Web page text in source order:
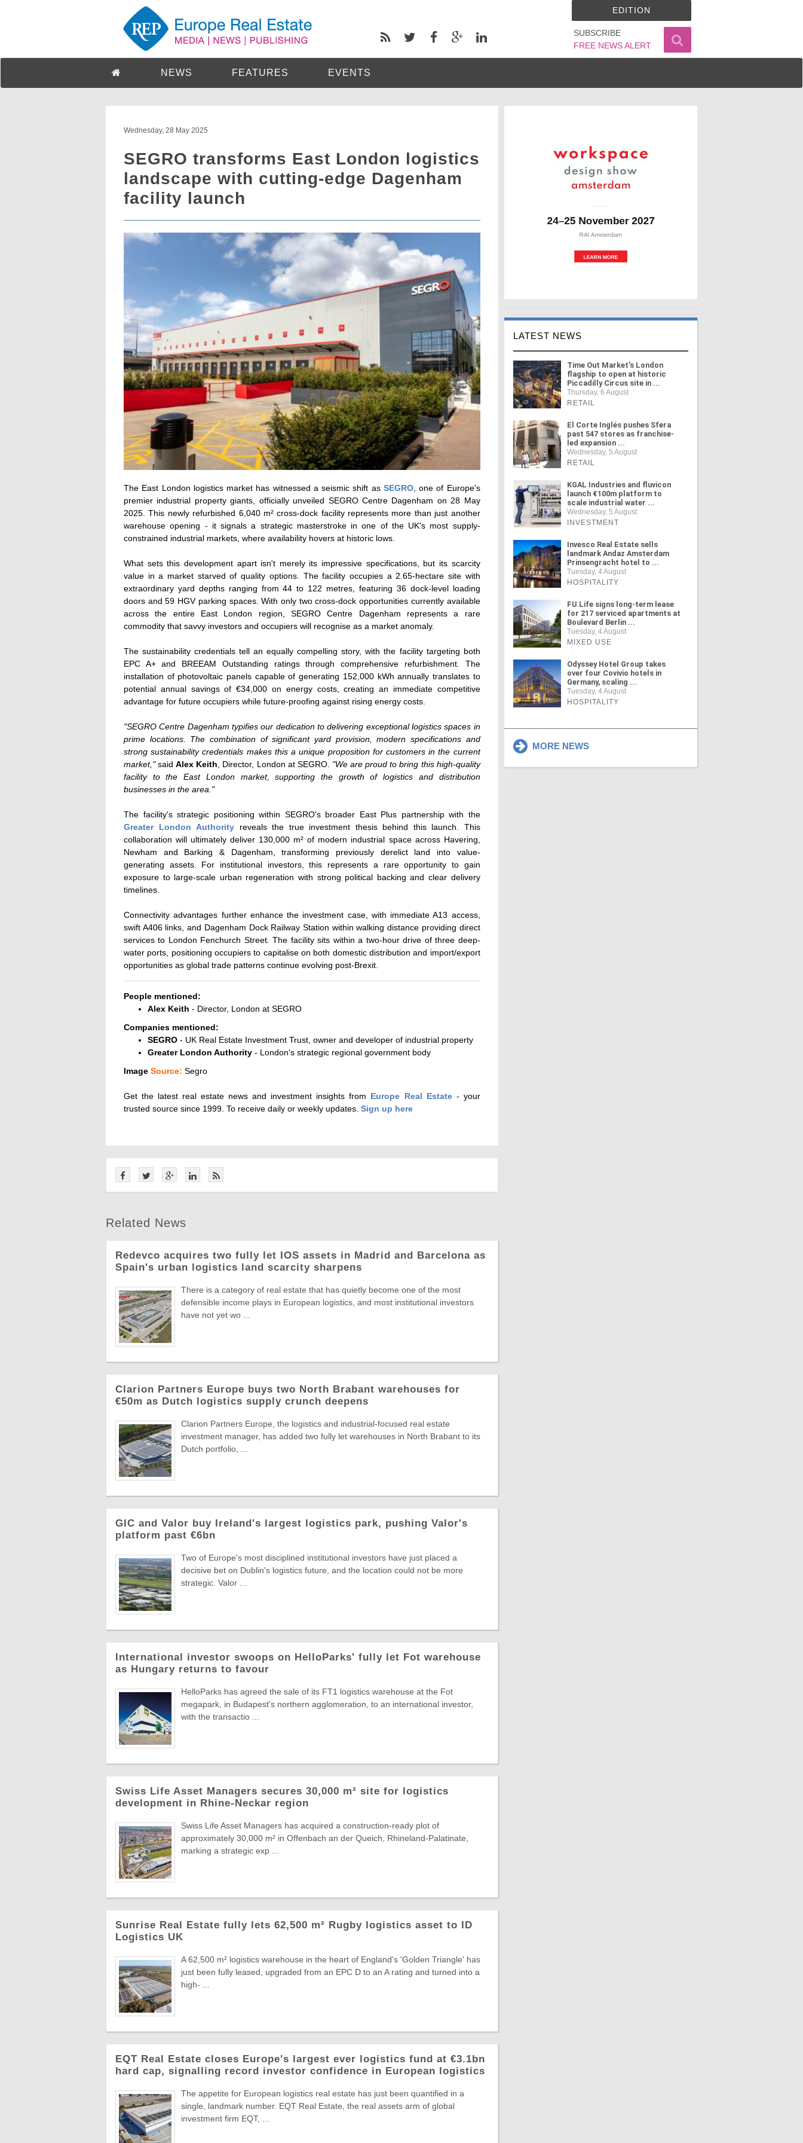
SUBSCRIBE
FREE NEWS ALERT
EDITION
NEWS FEATURES EVENTS
Wednesday, 28 May 2025
SEGRO transforms East London logistics
landscape with cutting-edge Dagenham
facility launch
The East London logistics market has witnessed a seismic shift as SEGRO, one of Europe's
premier industrial property giants, officially unveiled SEGRO Centre Dagenham on 28 May
2025. This newly refurbished 6,040 m² cross-dock facility represents more than just another
warehouse opening - it signals a strategic masterstroke in one of the UK's most supply-
constrained industrial markets, where availability hovers at historic lows.
What sets this development apart isn't merely its impressive specifications, but its scarcity
value in a market starved of quality options. The facility occupies a 2.65-hectare site with
extraordinary yard depths ranging from 44 to 122 metres, featuring 36 dock-level loading
doors and 59 HGV parking spaces. With only two cross-dock opportunities currently available
across the entire East London region, SEGRO Centre Dagenham represents a rare
commodity that savvy investors and occupiers will recognise as a market anomaly.
The sustainability credentials tell an equally compelling story, with the facility targeting both
EPC A+ and BREEAM Outstanding ratings through comprehensive refurbishment. The
installation of photovoltaic panels capable of generating 152,000 kWh annually translates to
potential annual savings of €34,000 on energy costs, creating an immediate competitive
advantage for future occupiers while future-proofing against rising energy costs.
"SEGRO Centre Dagenham typifies our dedication to delivering exceptional logistics spaces in
prime locations. The combination of significant yard provision, modern specifications and
strong sustainability credentials makes this a unique proposition for customers in the current
market,"saidAlex Keith , Director, London at SEGRO. "We are proud to bring this high-quality
facility to the East London market, supporting the growth of logistics and distribution
businesses in the area."
The facility's strategic positioning within SEGRO's broader East Plus partnership with the
Greater LondonAuthority revealsthe true investment thesis behind this launch. This
collaboration will ultimately deliver 130,000 m² of modern industrial space across Havering,
Newham and Barking & Dagenham, transforming previously derelict land into value-
generating assets. For institutional investors, this represents a rare opportunity to gain
exposure to large-scale urban regeneration with strong political backing and clear delivery
timelines.
Connectivity advantages further enhance the investment case, with immediate A13 access,
swift A406 links, and Dagenham Dock Railway Station within walking distance providing direct
services to London Fenchurch Street. The facility sits within a two-hour drive of three deep-
water ports, positioning occupiers to capitalise on both domestic distribution and import/export
opportunities as global trade patterns continue evolving post-Brexit.
People mentioned:
Alex Keith - Director, London at SEGRO
Companies mentioned:
SEGRO - UK Real Estate Investment Trust, owner and developer of industrial property
Greater London Authority - London's strategic regional government body
Image Source: Segro
Get the latest real estate news and investment insights from Europe Real Estate- your
trusted source since 1999. To receive daily or weekly updates. Sign up here
Related News
Redevco acquires two fully let IOS assets in Madrid and Barcelona as
Spain's urban logistics land scarcity sharpens
There is a category of real estate that has quietly become one of the most
defensible income plays in European logistics, and most institutional investors
have not yet wo ...
Clarion Partners Europe buys two North Brabant warehouses for
€50m as Dutch logistics supply crunch deepens
Clarion Partners Europe, the logistics and industrial-focused real estate
investment manager, has added two fully let warehouses in North Brabant to its
Dutch portfolio, ...
GIC and Valor buy Ireland's largest logistics park, pushing Valor's
platform past €6bn
Two of Europe's most disciplined institutional investors have just placed a
decisive bet on Dublin's logistics future, and the location could not be more
strategic. Valor ...
International investor swoops on HelloParks' fully let Fot warehouse
as Hungary returns to favour
HelloParks has agreed the sale of its FT1 logistics warehouse at the Fot
megapark, in Budapest's northern agglomeration, to an international investor,
with the transactio ...
Swiss Life Asset Managers secures 30,000 m² site for logistics
development in Rhine-Neckar region
Swiss Life Asset Managers has acquired a construction-ready plot of
approximately 30,000 m² in Offenbach an der Queich, Rhineland-Palatinate,
marking a strategic exp ...
Sunrise Real Estate fully lets 62,500 m² Rugby logistics asset to ID
Logistics UK
A 62,500 m² logistics warehouse in the heart of England's 'Golden Triangle' has
just been fully leased, upgraded from an EPC D to an A rating and turned into a
high- ...
EQT Real Estate closes Europe's largest ever logistics fund at €3.1bn
hard cap, signalling record investor confidence in European logistics
The appetite for European logistics real estate has just been quantified in a
single, landmark number. EQT Real Estate, the real assets arm of global
investment firm EQT, ...
LATEST NEWS
Time Out Market's London
flagship to open at historic
Piccadilly Circus site in ...
Thursday, 6 August
RETAIL
El Corte Inglés pushes Sfera
past 547 stores as franchise-
led expansion ...
Wednesday, 5 August
RETAIL
KGAL Industries and fluvicon
launch €100m platform to
scale industrial water ...
Wednesday, 5 August
INVESTMENT
Invesco Real Estate sells
landmark Andaz Amsterdam
Prinsengracht hotel to ...
Tuesday, 4 August
HOSPITALITY
FU.Life signs long-term lease
for 217 serviced apartments at
Boulevard Berlin ...
Tuesday, 4 August
MIXED USE
Odyssey Hotel Group takes
over four Covivio hotels in
Germany, scaling ...
Tuesday, 4 August
HOSPITALITY
MORE NEWS